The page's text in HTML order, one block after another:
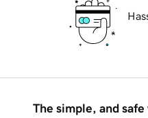
The simple, and